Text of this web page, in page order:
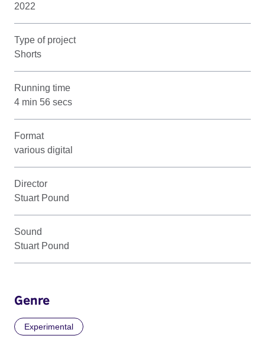
2022
Type of project
Shorts
Running time
4 min 56 secs
Format
various digital
Director
Stuart Pound
Sound
Stuart Pound
Genre
Experimental